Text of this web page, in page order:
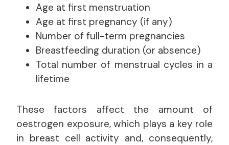
Age at first menstruation
Age at first pregnancy (if any)
Number of full-term pregnancies
Breastfeeding duration (or absence)
Total number of menstrual cycles in a
lifetime
These factors affect the amount of
oestrogen exposure, which plays a key role
in breast cell activity and, consequently,